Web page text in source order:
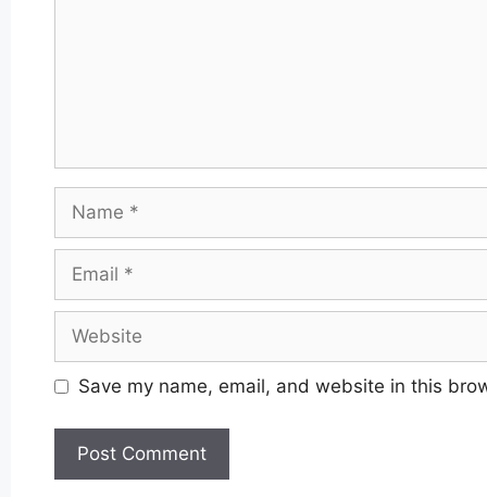
Name
Email
Website
Save my name, email, and website in this